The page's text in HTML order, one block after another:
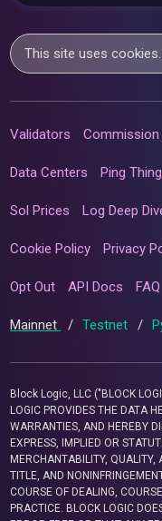
This site uses
Validators Commission
Data Centers Ping Thing
Sol Prices Log Deep
Cookie Policy Privacy
Opt Out API Docs FAQ
Mainnet / Testnet /
Block Logic, LLC ("BLOCK
LOGIC PROVIDES THE DATA
WARRANTIES, AND HEREBY
EXPRESS, IMPLIED OR
MERCHANTABILITY, QUALITY,
TITLE, AND
COURSE OF DEALING,
PRACTICE. BLOCK LOGIC